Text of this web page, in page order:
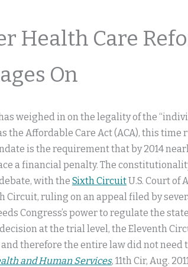
Health Care
On
weighed in on the legality of the
the Affordable Care Act (ACA), this
is the requirement that by 2014
a financial penalty. The
with the Sixth CircuitU.S. Court
Circuit, ruling on an appeal filed by
Congress’s power to regulate the
at the trial level, the Eleventh
and therefore the entire law did not
and Human Services, 11th Cir, Aug.